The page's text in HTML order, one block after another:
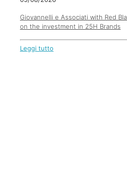
Giovannelli e Associati with Red
on the investment in 25H Brands
Leggi tutto